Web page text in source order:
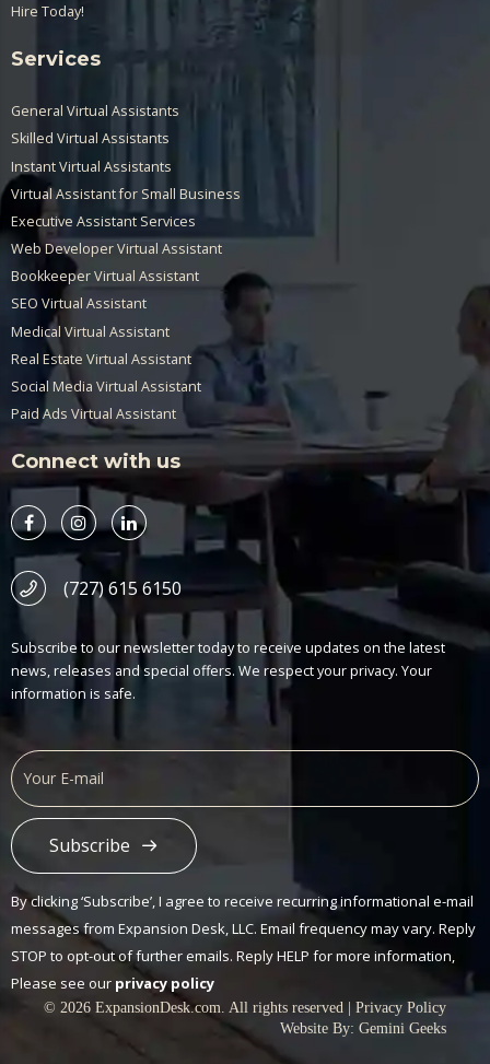
Hire Today!
Services
General Virtual Assistants
Skilled Virtual Assistants
Instant Virtual Assistants
Virtual Assistant for Small Business
Executive Assistant Services
Web Developer Virtual Assistant
Bookkeeper Virtual Assistant
SEO Virtual Assistant
Medical Virtual Assistant
Real Estate Virtual Assistant
Social Media Virtual Assistant
Paid Ads Virtual Assistant
Connect with us
(727) 615 6150
Subscribe to our newsletter today to receive updates on the latest
news, releases and special offers. We respect your privacy. Your
information is safe.
Subscribe
Alternative:
By clicking ‘Subscribe’, I agree to receive recurring informational e-mail
messages from Expansion Desk, LLC. Email frequency may vary. Reply
STOP to opt-out of further emails. Reply HELP for more information,
Please see our privacy policy
© 2026 ExpansionDesk.com. All rights reserved | Privacy Policy
Website By: Gemini Geeks